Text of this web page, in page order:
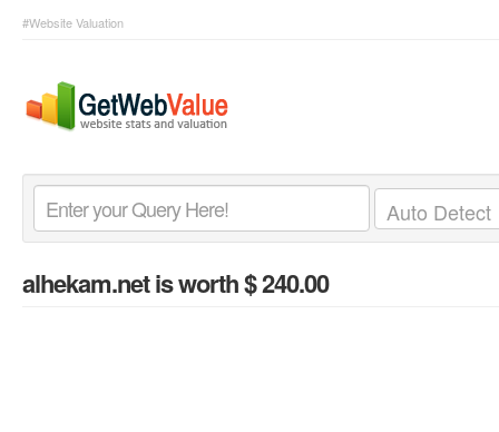
#Website Valuation
alhekam.netis worth $ 240.00